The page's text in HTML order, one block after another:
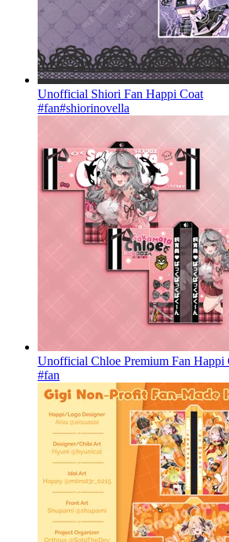
Unofficial Shiori Fan Happi Coat
#fan#shiorinovella
Unofficial Chloe Premium Fan Happi
#fan